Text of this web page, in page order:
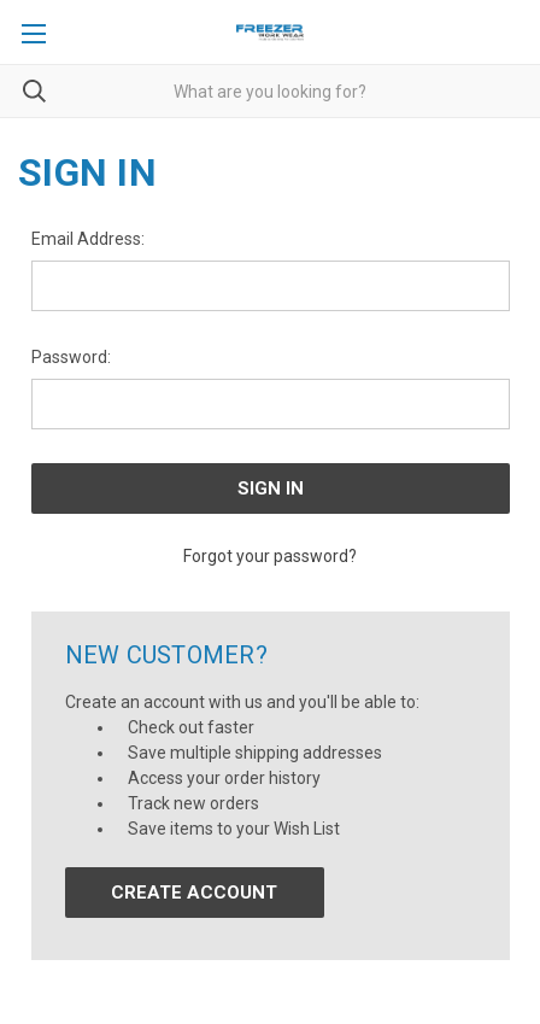
SIGN IN
Email Address:
Password:
Forgot your password?
NEW CUSTOMER?
Create an account with us and you'll be able to:
Check out faster
Save multiple shipping addresses
Access your order history
Track new orders
Save items to your Wish List
CREATE ACCOUNT